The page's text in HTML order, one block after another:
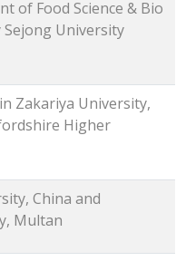
of Food Science & Bio
University
Zakariya University,
Higher
China and
Multan